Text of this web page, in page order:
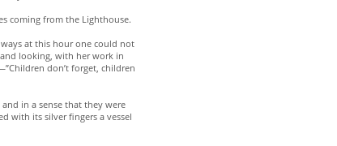
coming from the Lighthouse.
at this hour one could not
looking, with her work in
don’t forget, children
in a sense that they were
with its silver fingers a vessel